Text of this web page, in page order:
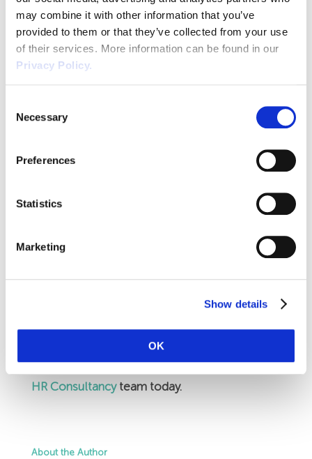
may combine it with other information that you’ve
provided to them or that they’ve collected from your use
of their services. More information can be found in our
Privacy Policy.
Selection
Necessary
Preferences
Statistics
Marketing
Show details
OK
complaints from employees who do not
wish to work alongside someone with
Covid.
Taking a ‘non-nonsense’ or ‘blunt’ approach
result in an employment claim should an
towards them for raising worries or concerns.
We recommend that companies consider
who get Covid and what support it will
be different for each organisation depending
on their circumstances.
if you are a Wirehouse Client please contact
the HR Advice Line to discuss your Covid Risk
If you are not a Wirehouse
Client, please get in touch with the
HR Consultancyteam today.
About the Author